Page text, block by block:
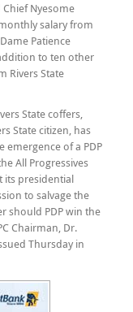
Chief Nyesome
salary from
Patience
to ten other
Rivers State
State coffers,
State citizen, has
emergence of a PDP
All Progressives
its presidential
to salvage the
should PDP win the
Chairman, Dr.
Thursday in